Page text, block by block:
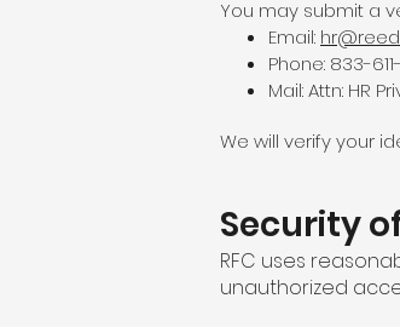
You may submit a
Email:
Phone: 833-
Mail: Attn: HR
We will verify your
Security
RFC uses
unauthorized